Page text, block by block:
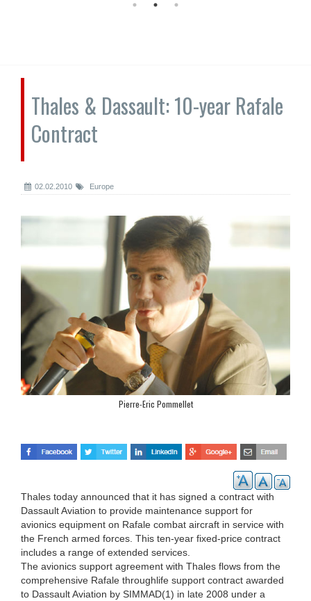
Thales & Dassault: 10-year Rafale
Contract
02.02.2010 Europe
Pierre-Eric Pommellet
Thales today announced that it has signed a contract with
Dassault Aviation to provide maintenance support for
avionics equipment on Rafale combat aircraft in service with
the French armed forces. This ten-year fixed-price contract
includes a range of extended services.
The avionics support agreement with Thales flows from the
comprehensive Rafale throughlife support contract awarded
to Dassault Aviation by SIMMAD(1) in late 2008 under a